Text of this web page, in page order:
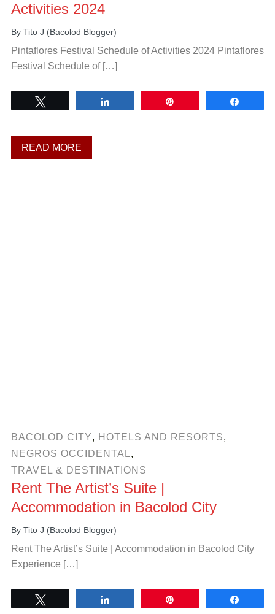
Activities 2024
By Tito J (Bacolod Blogger)
Pintaflores Festival Schedule of Activities 2024 Pintaflores
Festival Schedule of […]
READ MORE
BACOLOD CITY, HOTELS AND RESORTS,
NEGROS OCCIDENTAL,
TRAVEL & DESTINATIONS
Rent The Artist’s Suite |
Accommodation in Bacolod City
By Tito J (Bacolod Blogger)
Rent The Artist’s Suite | Accommodation in Bacolod City
Experience […]